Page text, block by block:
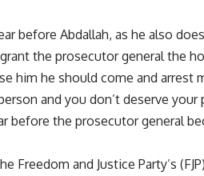
before Abdallah, as he also
the prosecutor general the
him he should come and arrest
and you don’t deserve your
before the prosecutor general
Freedom and Justice Party’s